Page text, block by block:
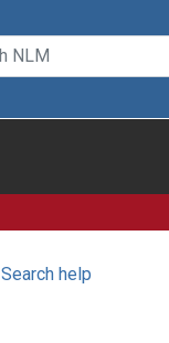
Search help